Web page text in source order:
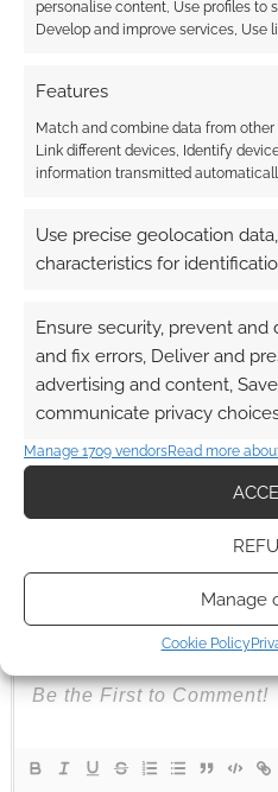
personalise content, Use profiles to
Develop and improve services, Use
Features
Match and combine data from other
Link different devices, Identify
information transmitted
Use precise geolocation
characteristics for
Ensure security, prevent and
and fix errors, Deliver and
advertising and content,
communicate privacy
Manage 1709 vendorsRead more
Manage
Cookie Policy
RPGs #221
DOWNLOAD
Advertising Disclaimer
I earn from qualifying
earns money through
Find out how.